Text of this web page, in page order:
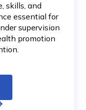
skills, and
essential for
supervision
promotion